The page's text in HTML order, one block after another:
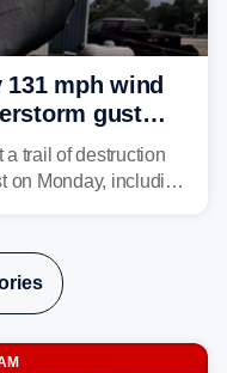
mph wind
gust
trail of destruction
on Monday, including